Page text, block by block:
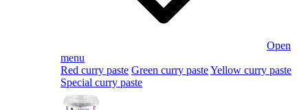
Open
menu
Red curry paste Green curry pasteYellow curry paste
Special curry paste